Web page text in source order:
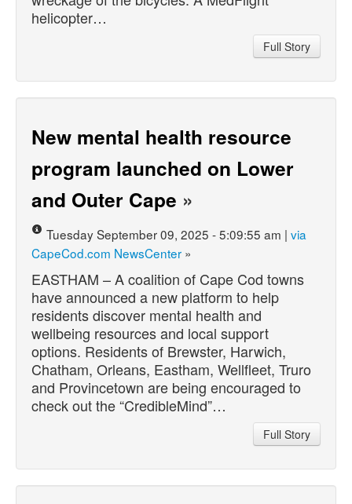
helicopter…
Full Story
New mental health resource
program launched on Lower
and Outer Cape »
Tuesday September 09, 2025 - 5:09:55 am | via
CapeCod.com NewsCenter »
EASTHAM – A coalition of Cape Cod towns
have announced a new platform to help
residents discover mental health and
wellbeing resources and local support
options. Residents of Brewster, Harwich,
Chatham, Orleans, Eastham, Wellfleet, Truro
and Provincetown are being encouraged to
check out the “CredibleMind”…
Full Story